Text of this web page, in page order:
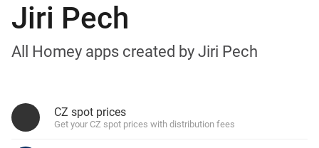
Jiri Pech
All Homey apps created by Jiri Pech
CZ spot prices
Get your CZ spot prices with distribution fees